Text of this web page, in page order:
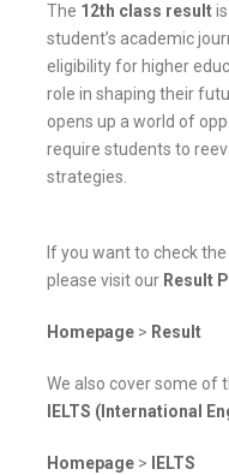
The 12th class result
student’s academic
eligibility for higher
role in shaping their
opens up a world of
require students to
strategies.
If you want to check
please visit our Result
Homepage > Result
We also cover some of
IELTS (International
Homepage > IELTS